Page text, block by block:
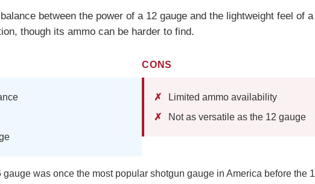
between the power of a 12 gauge and the lightweight feel of a
though its ammo can be harder to find.
CONS
Limited ammo availability
Not as versatile as the 12 gauge
gauge was once the most popular shotgun gauge in America before the